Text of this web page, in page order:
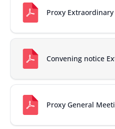
Proxy
Convening notice
Proxy General